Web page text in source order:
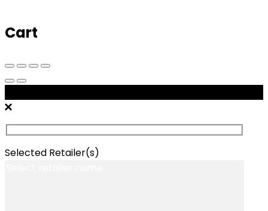
Cart
Selected Retailer(s)